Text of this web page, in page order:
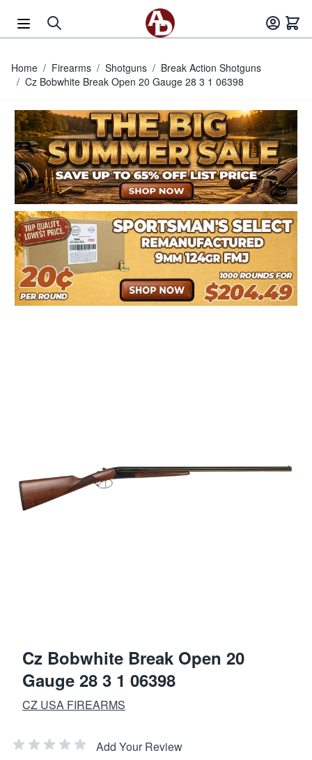
Home / Firearms / Shotguns / Break Action Shotguns
/ Cz Bobwhite Break Open 20 Gauge 28 3 1 06398
Cz Bobwhite Break Open 20
Gauge 28 3 1 06398
CZ USA FIREARMS
Add Your Review